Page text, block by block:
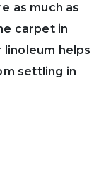
as much as
carpet in
helps
settling in